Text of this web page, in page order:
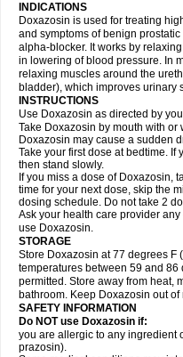
INDICATIONS
Doxazosin is used for treating
and symptoms of benign
alpha-blocker. It works by
in lowering of blood pressure. In
relaxing muscles around the
bladder), which improves urinary
INSTRUCTIONS
Use Doxazosin as directed by
Take Doxazosin by mouth with or
Doxazosin may cause a sudden
Take your first dose at bedtime. If
then stand slowly.
If you miss a dose of Doxazosin,
time for your next dose, skip the
dosing schedule. Do not take 2
Ask your health care provider
use Doxazosin.
STORAGE
Store Doxazosin at 77 degrees F
temperatures between 59 and
permitted. Store away from heat,
bathroom. Keep Doxazosin out
SAFETY INFORMATION
Do NOT use Doxazosin if:
you are allergic to any ingredient
prazosin).